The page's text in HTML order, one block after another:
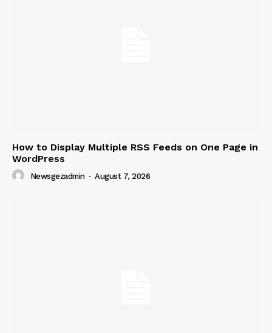
How to Display Multiple RSS Feeds on One Page in
WordPress
Newsgezadmin - August 7, 2026